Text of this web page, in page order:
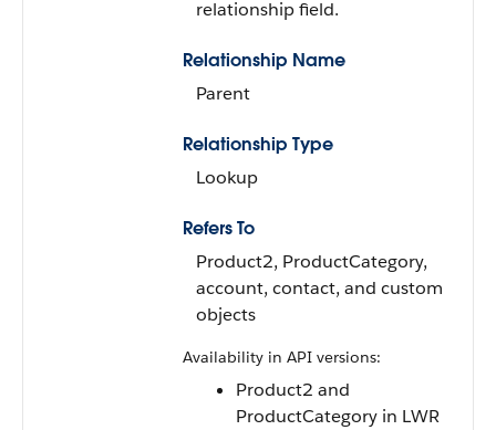
relationship field.
Relationship Name
Parent
Relationship Type
Lookup
Refers To
Product2, ProductCategory,
account, contact, and custom
objects
Availability in API versions:
Product2 and
ProductCategory in LWR